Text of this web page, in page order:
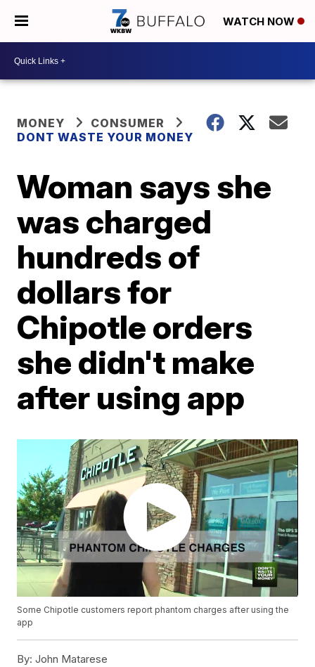
WATCH NOW
MONEY
CONSUMER
DONT WASTE YOUR MONEY
Woman says she
was charged
hundreds of
dollars for
Chipotle orders
she didn't make
after using app
Some Chipotle customers report phantom charges after using the
app
By: John Matarese